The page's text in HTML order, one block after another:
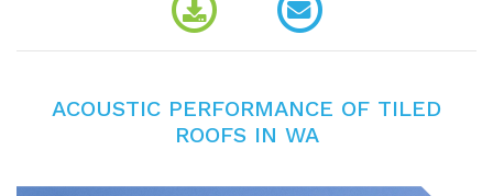
ACOUSTIC PERFORMANCE OF TILED
ROOFS IN WA